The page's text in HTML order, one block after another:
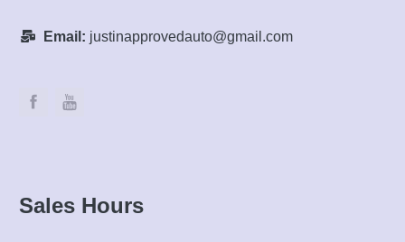
Email: justinapprovedauto@gmail.com
Sales Hours